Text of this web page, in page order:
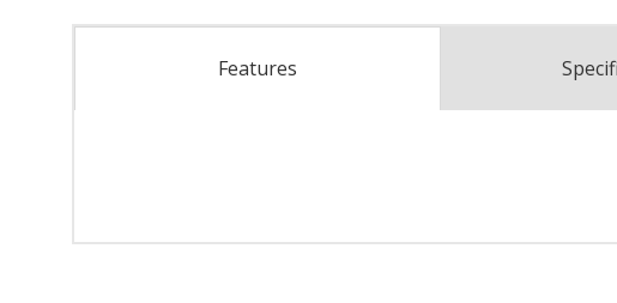
Features Spec